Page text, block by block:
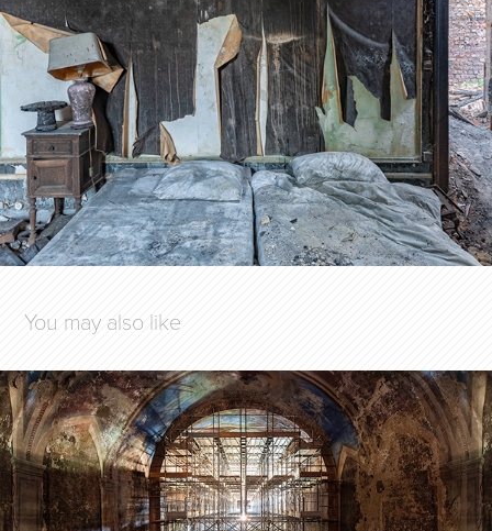
You may also like
FACE TO FAITH - SEASON 01
2016